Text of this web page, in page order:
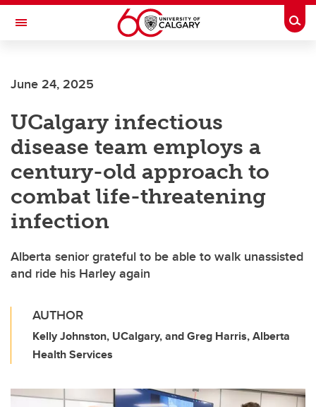
Skip to main content
Toggle Navigation
June 24, 2025
UCalgary infectious
disease team employs a
century-old approach to
combat life-threatening
infection
Alberta senior grateful to be able to walk unassisted
and ride his Harley again
AUTHOR
Kelly Johnston, UCalgary, and Greg Harris, Alberta
Health Services